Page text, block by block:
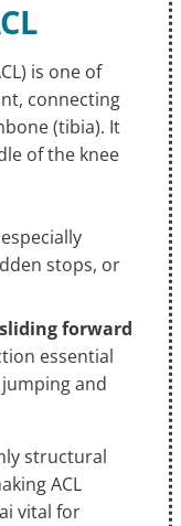
is one of
connecting
(tibia). It
of the knee
stops, or
forward
essential
and
structural
ACL
vital for